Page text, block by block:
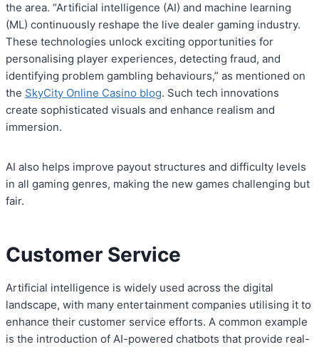
the area. “Artificial intelligence (AI) and machine learning
(ML) continuously reshape the live dealer gaming industry.
These technologies unlock exciting opportunities for
personalising player experiences, detecting fraud, and
identifying problem gambling behaviours,” as mentioned on
the SkyCity Online Casino blog. Such tech innovations
create sophisticated visuals and enhance realism and
immersion.
AI also helps improve payout structures and difficulty levels
in all gaming genres, making the new games challenging but
fair.
Customer Service
Artificial intelligence is widely used across the digital
landscape, with many entertainment companies utilising it to
enhance their customer service efforts. A common example
is the introduction of AI-powered chatbots that provide real-